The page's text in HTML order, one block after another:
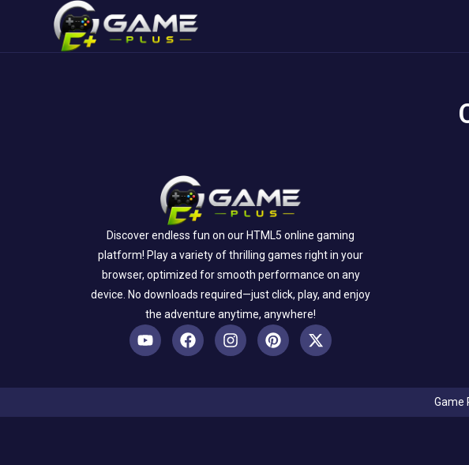
Discover endless fun on our HTML5 online gaming
platform! Play a variety of thrilling games right in your
browser, optimized for smooth performance on any
device. No downloads required—just click, play, and enjoy
the adventure anytime, anywhere!
Game